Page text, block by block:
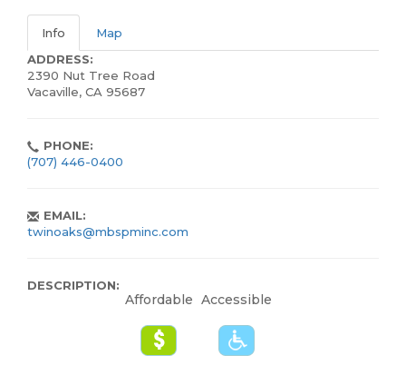
Info
Map
ADDRESS:
2390 Nut Tree Road
Vacaville, CA 95687
PHONE:
(707) 446-0400
EMAIL:
twinoaks@mbspminc.com
DESCRIPTION:
Affordable Accessible